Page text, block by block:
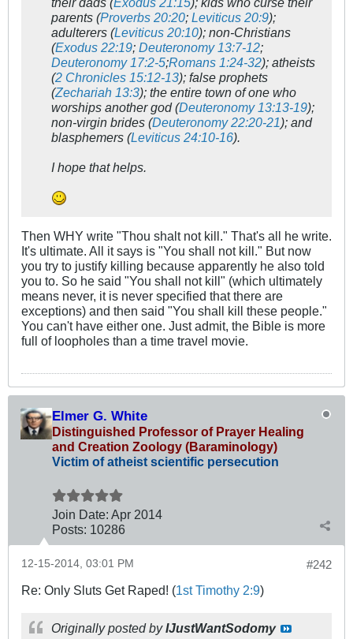
parents (Proverbs 20:20; Leviticus 20:9);
adulterers (Leviticus 20:10); non-Christians
(Exodus 22:19; Deuteronomy 13:7-12;
Deuteronomy 17:2-5;Romans 1:24-32); atheists
(2 Chronicles 15:12-13); false prophets
(Zechariah 13:3); the entire town of one who
worships another god (Deuteronomy 13:13-19);
non-virgin brides (Deuteronomy 22:20-21); and
blasphemers (Leviticus 24:10-16).
I hope that helps.
Then WHY write "Thou shalt not kill." That's all he write.
It's ultimate. All it says is "You shall not kill." But now
you try to justify killing because apparently he also told
you to. So he said "You shall not kill" (which ultimately
means never, it is never specified that there are
exceptions) and then said "You shall kill these people."
You can't have either one. Just admit, the Bible is more
full of loopholes than a time travel movie.
Elmer G. White
Distinguished Professor of Prayer Healing
and Creation Zoology (Baraminology)
Victim of atheist scientific persecution
Join Date: Apr 2014
Posts: 10286
#242
12-15-2014, 03:01 PM
Re: Only Sluts Get Raped! (1st Timothy 2:9)
Originally posted byIJustWantSodomy